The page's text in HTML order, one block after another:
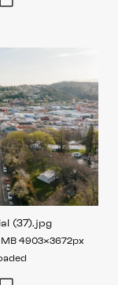
(37).jpg
MB 4903×3672px